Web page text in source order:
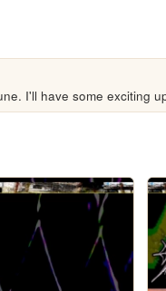
I'll have some exciting